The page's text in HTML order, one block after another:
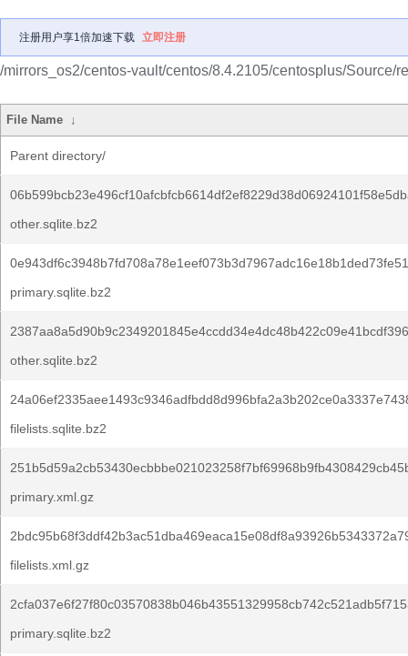
注册用户享1倍加速下载 立即注册
/mirrors_os2/centos-vault/centos/8.4.2105/centosplus/Source/
File Name ↓
Parent directory/
other.sqlite.bz2
primary.sqlite.bz2
other.sqlite.bz2
filelists.sqlite.bz2
primary.xml.gz
filelists.xml.gz
primary.sqlite.bz2